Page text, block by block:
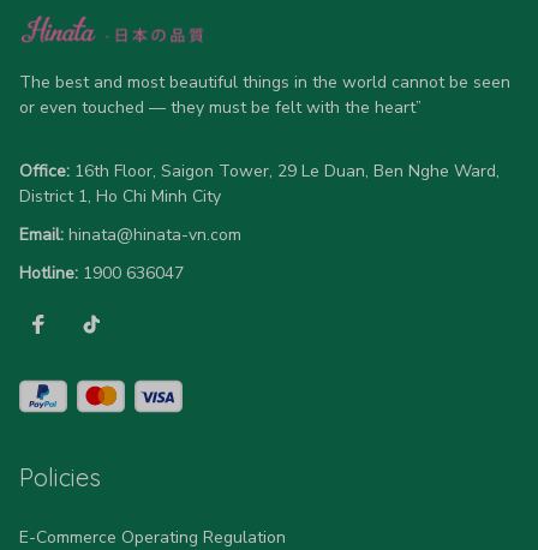
advanced 360-degree all-over prints that never fade or
allow 5-7 business days for production). Browse our unique
designs below and wear your personality with pride!
The best and most beautiful things in the world cannot be seen
or even touched — they must be felt with the heart”
Office: 16th Floor, Saigon Tower, 29 Le Duan, Ben Nghe Ward,
District 1, Ho Chi Minh City
Email: hinata@hinata-vn.com
Hotline: 1900 636047
Policies
E-Commerce Operating Regulation